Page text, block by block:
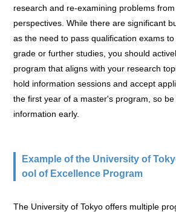
research and re-examining problems
perspectives. While there are significant
as the need to pass qualification exams
grade or further studies, you should
program that aligns with your research
hold information sessions and accept
the first year of a master's program, so
information early.
Example of the University of
ool of Excellence Program
The University of Tokyo offers multiple